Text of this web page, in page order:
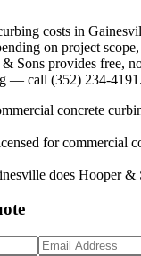
costs in
on project
Sons provides free,
— call (352) 234-4191.
concrete
for commercial
does Hooper &